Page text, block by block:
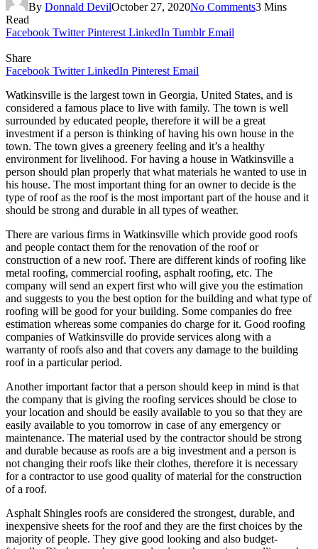
By Donnald DevilOctober 27, 2020No Comments3 Mins
Read
Facebook Twitter Pinterest LinkedIn Tumblr Email
Share
Facebook Twitter LinkedIn Pinterest Email
Watkinsville is the largest town in Georgia, United States, and is
considered a famous place to live with family. The town is well
surrounded by educated people, therefore it will be a great
investment if a person is thinking of having his own house in the
town. The town gives a greenery feeling and it’s a healthy
environment for livelihood. For having a house in Watkinsville a
person should plan properly that what materials he wanted to use in
his house. The most important thing for an owner to decide is the
type of roof as the roof is the most important part of the house and it
should be strong and durable in all types of weather.
There are various firms in Watkinsville which provide good roofs
and people contact them for the renovation of the roof or
construction of a new roof. There are different kinds of roofing like
metal roofing, commercial roofing, asphalt roofing, etc. The
company will send an expert first who will give you the estimation
and suggests to you the best option for the building and what type of
roofing will be good for your building. Some companies do free
estimation whereas some companies do charge for it. Good roofing
companies of Watkinsville do provide services along with a
warranty of roofs also and that covers any damage to the building
roof in a particular period.
Another important factor that a person should keep in mind is that
the company that is giving the roofing services should be close to
your location and should be easily available to you so that they are
easily available to you tomorrow in case of any emergency or
maintenance. The material used by the contractor should be strong
and durable because as roofs are a big investment and a person is
not changing their roofs like their clothes, therefore it is necessary
for a contractor to use good quality of material for the construction
of a roof.
Asphalt Shingles roofs are considered the strongest, durable, and
inexpensive sheets for the roof and they are the first choices by the
majority of people. They give good looking and also budget-